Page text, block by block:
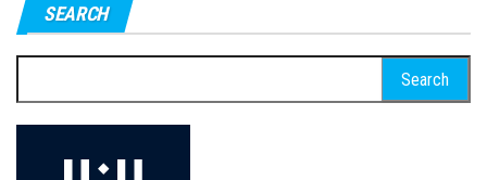
SEARCH
for: